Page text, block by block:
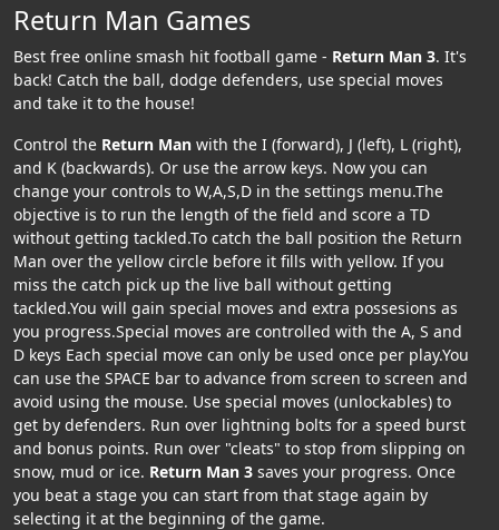
Return Man Games
Best free online smash hit football game - Return Man 3. It's
back! Catch the ball, dodge defenders, use special moves
and take it to the house!
Control the Return Man with the I (forward), J (left), L (right),
and K (backwards). Or use the arrow keys. Now you can
change your controls to W,A,S,D in the settings menu.The
objective is to run the length of the field and score a TD
without getting tackled.To catch the ball position the Return
Man over the yellow circle before it fills with yellow. If you
miss the catch pick up the live ball without getting
tackled.You will gain special moves and extra possesions as
you progress.Special moves are controlled with the A, S and
D keys Each special move can only be used once per play.You
can use the SPACE bar to advance from screen to screen and
avoid using the mouse. Use special moves (unlockables) to
get by defenders. Run over lightning bolts for a speed burst
and bonus points. Run over "cleats" to stop from slipping on
snow, mud or ice. Return Man 3 saves your progress. Once
you beat a stage you can start from that stage again by
selecting it at the beginning of the game.